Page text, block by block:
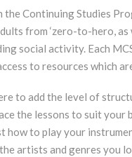
the Continuing Studies
from ‘zero-to-hero,
social activity. Each
to resources which
to add the level of
the lessons to suit your
how to play your
artists and genres you